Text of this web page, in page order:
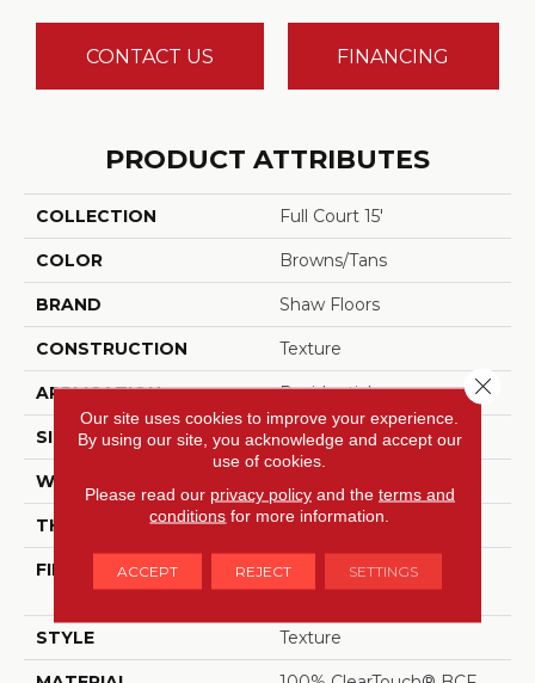
CONTACT US FINANCING
PRODUCT ATTRIBUTES
COLLECTION Full Court 15'
COLOR Browns/Tans
BRAND Shaw Floors
CONSTRUCTION Texture
APPLICATION Residential
SIZE 15 Ft
WIDTH
THICKNESS 0.41 In
FIBER
100% ClearTouch® BCF
PET Polyester
STYLE Texture
Our site uses cookies to improve your experience.
By using our site, you acknowledge and accept our
use of cookies.
Please read our privacy policyand the terms and
conditions for more information.
ACCEPT REJECT SETTINGS
Close